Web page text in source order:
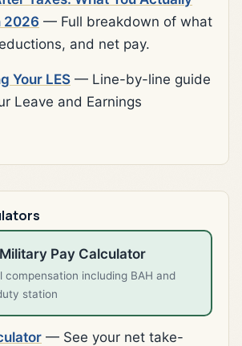
2026 — Full breakdown of what
and net pay.
Your LES — Line-by-line guide
Leave and Earnings
Pay Calculator
compensation including BAH and
station
— See your net take-